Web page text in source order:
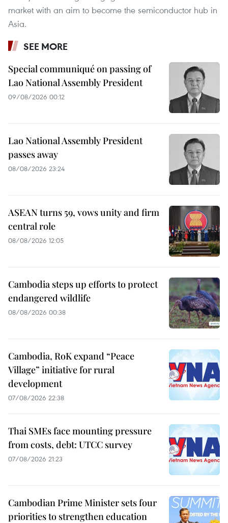
market with an aim to become the semiconductor hub in
Asia.
SEE MORE
Special communiqué on passing of
Lao National Assembly President
09/08/2026 00:12
Lao National Assembly President
passes away
08/08/2026 23:24
ASEAN turns 59, vows unity and firm
central role
08/08/2026 12:05
Cambodia steps up efforts to protect
endangered wildlife
08/08/2026 00:38
Cambodia, RoK expand “Peace
Village” initiative for rural
development
07/08/2026 22:38
Thai SMEs face mounting pressure
from costs, debt: UTCC survey
07/08/2026 21:23
Cambodian Prime Minister sets four
priorities to strengthen education